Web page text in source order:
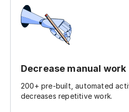
Decrease manual work
200+ pre-built, automated
decreases repetitive work.